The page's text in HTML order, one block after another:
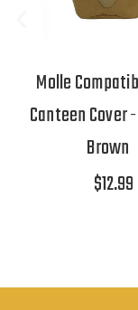
Molle
Canteen Cover
Brown
$12.99